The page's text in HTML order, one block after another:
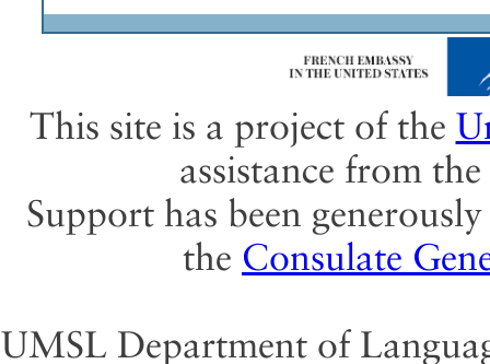
This site is a project of the
assistance from the
Support has been
the Consulate
UMSL Department of